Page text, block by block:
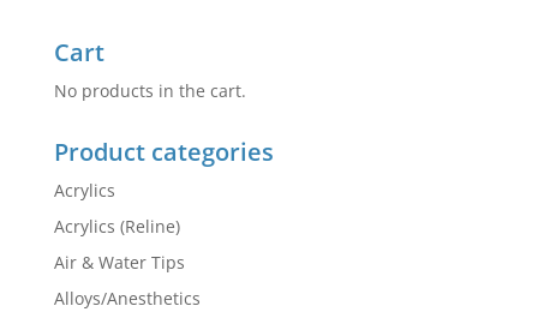
Cart
No products in the cart.
Product categories
Acrylics
Acrylics (Reline)
Air & Water Tips
Alloys/Anesthetics